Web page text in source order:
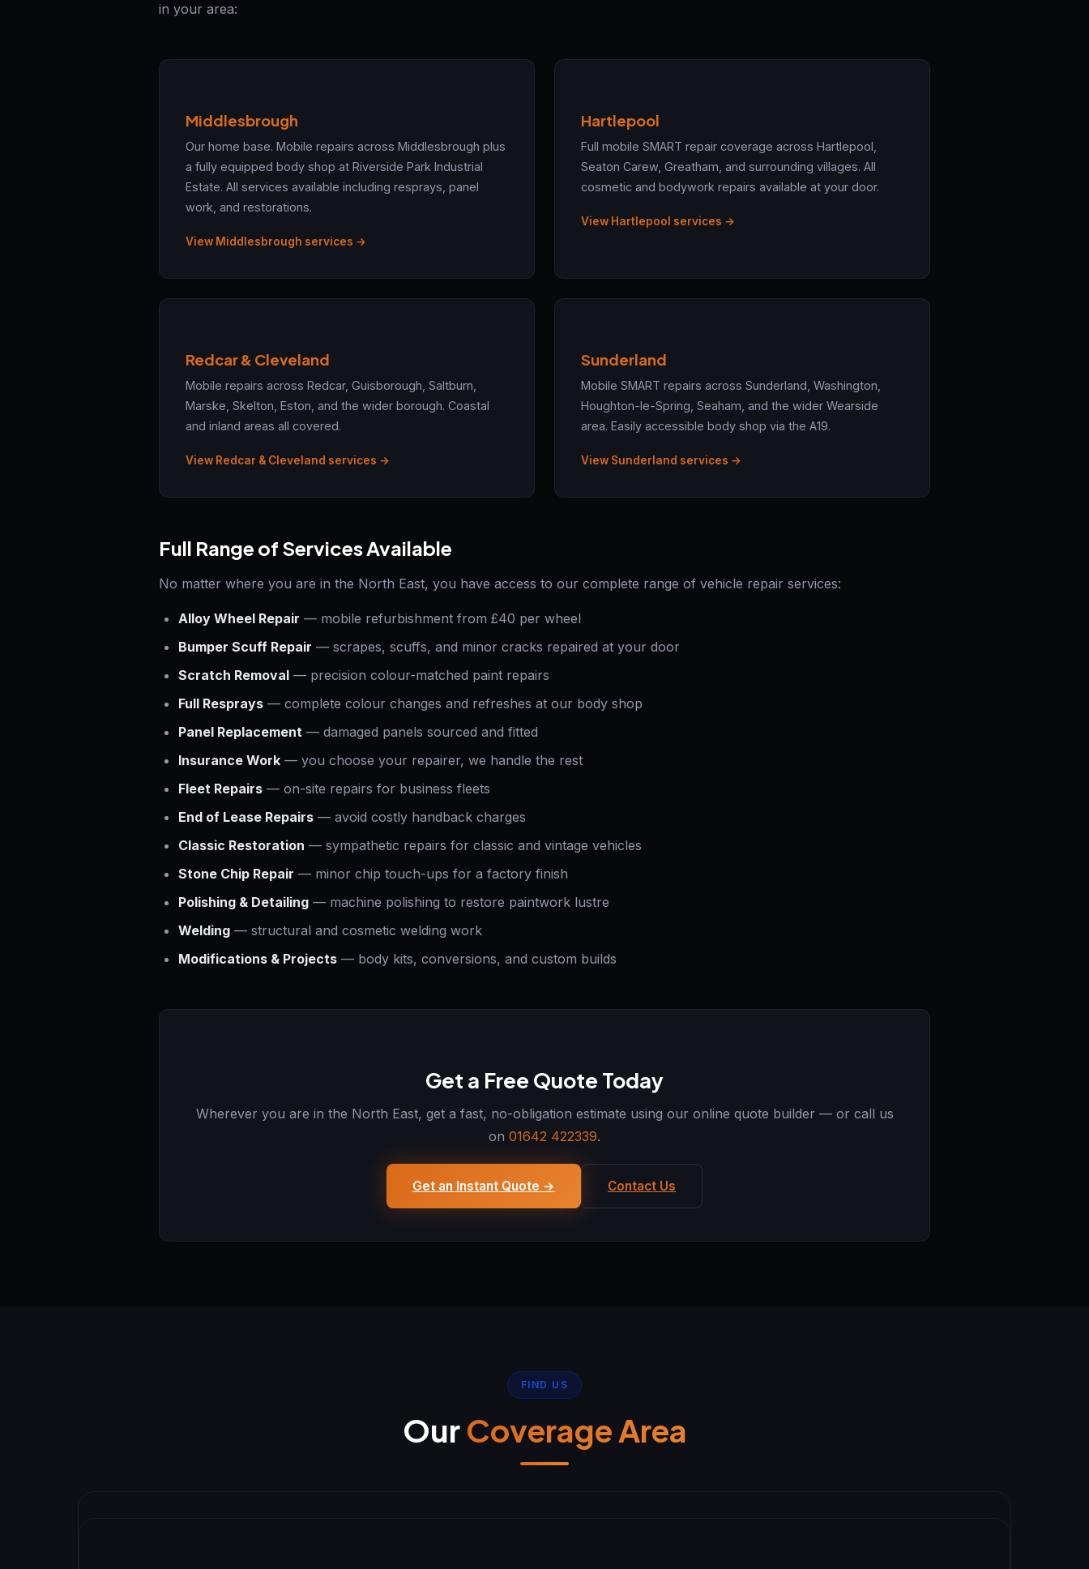
in your area:
Middlesbrough
Our home base. Mobile repairs across Middlesbrough plus
a fully equipped body shop at Riverside Park Industrial
Estate. All services available including resprays, panel
work, and restorations.
View Middlesbrough services →
Hartlepool
Full mobile SMART repair coverage across Hartlepool,
Seaton Carew, Greatham, and surrounding villages. All
cosmetic and bodywork repairs available at your door.
View Hartlepool services →
Redcar & Cleveland
Mobile repairs across Redcar, Guisborough, Saltburn,
Marske, Skelton, Eston, and the wider borough. Coastal
and inland areas all covered.
View Redcar & Cleveland services →
Sunderland
Mobile SMART repairs across Sunderland, Washington,
Houghton-le-Spring, Seaham, and the wider Wearside
area. Easily accessible body shop via the A19.
View Sunderland services →
Full Range of Services Available
No matter where you are in the North East, you have access to our complete range of vehicle repair services:
Alloy Wheel Repair — mobile refurbishment from £40 per wheel
Bumper Scuff Repair — scrapes, scuffs, and minor cracks repaired at your door
Scratch Removal — precision colour-matched paint repairs
Full Resprays — complete colour changes and refreshes at our body shop
Panel Replacement — damaged panels sourced and fitted
Insurance Work — you choose your repairer, we handle the rest
Fleet Repairs — on-site repairs for business fleets
End of Lease Repairs — avoid costly handback charges
Classic Restoration — sympathetic repairs for classic and vintage vehicles
Stone Chip Repair — minor chip touch-ups for a factory finish
Polishing & Detailing — machine polishing to restore paintwork lustre
Welding — structural and cosmetic welding work
Modifications & Projects — body kits, conversions, and custom builds
Get a Free Quote Today
Wherever you are in the North East, get a fast, no-obligation estimate using our online quote builder — or call us
on 01642 422339.
Get an Instant Quote → Contact Us
FIND US
OurCoverage Area